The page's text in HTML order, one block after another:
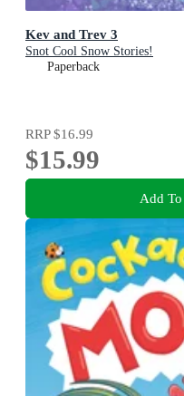
Kev and Trev 3
Snot Cool Snow Stories!
Paperback
RRP$16.99
$15.99
Add